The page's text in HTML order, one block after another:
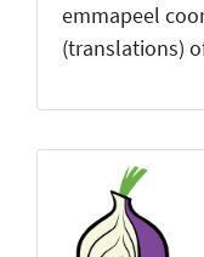
emmapeel
(translations)